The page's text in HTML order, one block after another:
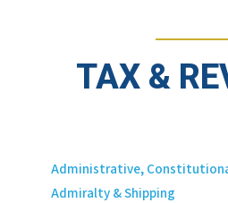
TAX &
Administrative,
Admiralty & Shipping